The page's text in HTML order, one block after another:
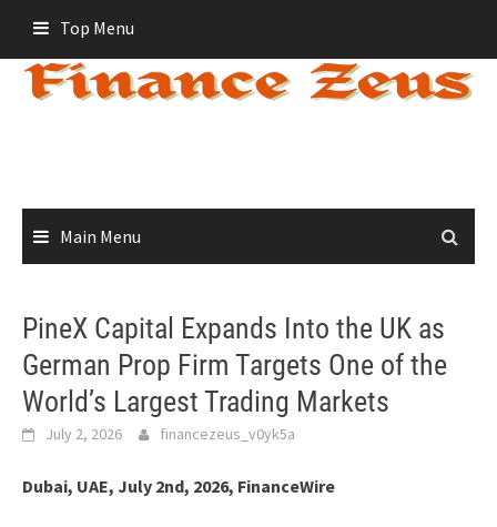
content
Top Menu
Main Menu
PineX Capital Expands Into the UK as
German Prop Firm Targets One of the
World’s Largest Trading Markets
July 2, 2026 financezeus_v0yk5a
Dubai, UAE, July 2nd, 2026, FinanceWire